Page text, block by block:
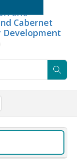
and
Cabernet
Development